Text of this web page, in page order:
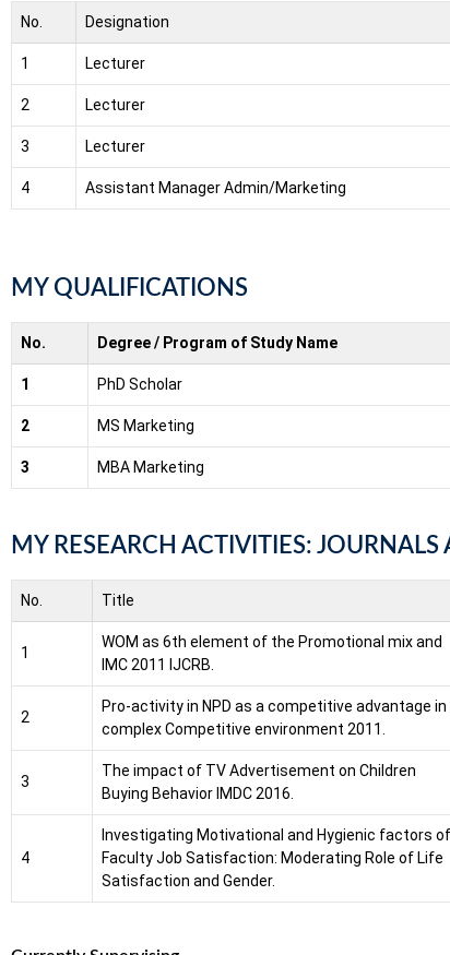
No. Designation
1 Lecturer
2 Lecturer
3 Lecturer
4 Assistant Manager Admin/Marketing
MY QUALIFICATIONS
No. Degree / Program of Study Name
1 PhD Scholar
2 MS Marketing
3 MBA Marketing
MY RESEARCH ACTIVITIES:
No. Title
1
WOM as 6th element of the Promotional mix and
IMC 2011 IJCRB.
2
Pro-activity in NPD as a competitive advantage in
complex Competitive environment 2011.
3
The impact of TV Advertisement on Children
Buying Behavior IMDC 2016.
4
Investigating Motivational and Hygienic factors of
Faculty Job Satisfaction: Moderating Role of Life
Satisfaction and Gender.